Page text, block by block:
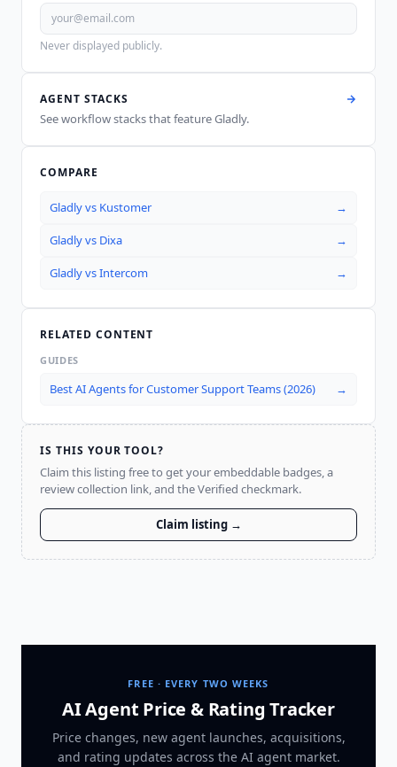
Never displayed publicly.
AGENT STACKS
See workflow stacks that featureGladly.
COMPARE
Gladlyvs Kustomer →
Gladlyvs Dixa →
GladlyvsIntercom →
RELATED CONTENT
GUIDES
Best AI Agents for Customer Support Teams (2026) →
IS THIS YOUR TOOL?
Claim this listing free to get your embeddable badges, a
review collection link, and the Verified checkmark.
Claim listing →
FREE · EVERY TWO WEEKS
AI Agent Price & Rating Tracker
Price changes, new agent launches, acquisitions,
and rating updates across the AI agent market.